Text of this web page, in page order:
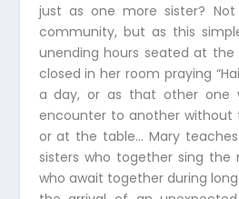
just as one more sister?
community, but as this
unending hours seated at
closed in her room praying
a day, or as that other one
encounter to another without
or at the table… Mary
sisters who together sing the
who await together during